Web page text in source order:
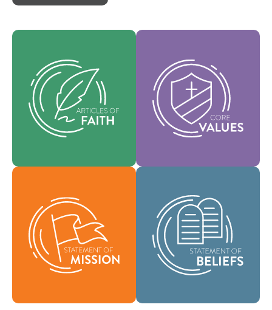
are our foundational
beliefs, and set forth
the essential truths
which guide every
area of practice.
identity and support
the vision of our
denomination and
help shape our
culture.
Mission defines who
we are, why we exist,
and our reason for
being.
Mission
to take the good news
of life in Jesus Christ
to people everywhere
and to spread the
message of scriptural
holiness across lands.
Beliefs